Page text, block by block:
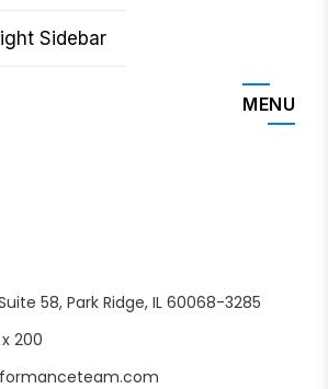
Sidebar
MENU
58, Park Ridge, IL 60068-3285
200